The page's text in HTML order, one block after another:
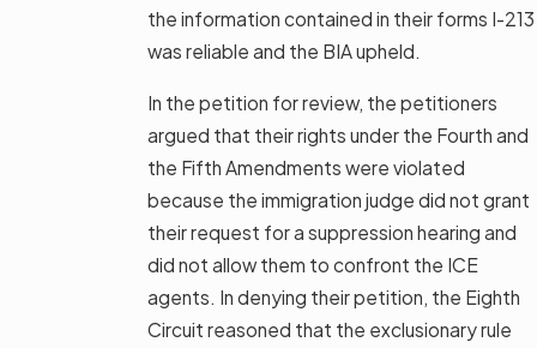
the information contained in their forms I-213
was reliable and the BIA upheld.
In the petition for review, the petitioners
argued that their rights under the Fourth and
the Fifth Amendments were violated
because the immigration judge did not grant
their request for a suppression hearing and
did not allow them to confront the ICE
agents. In denying their petition, the Eighth
Circuit reasoned that the exclusionary rule